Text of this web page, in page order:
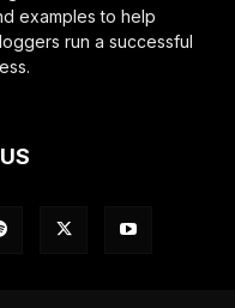
examples to help
run a successful